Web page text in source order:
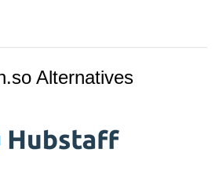
Alternatives